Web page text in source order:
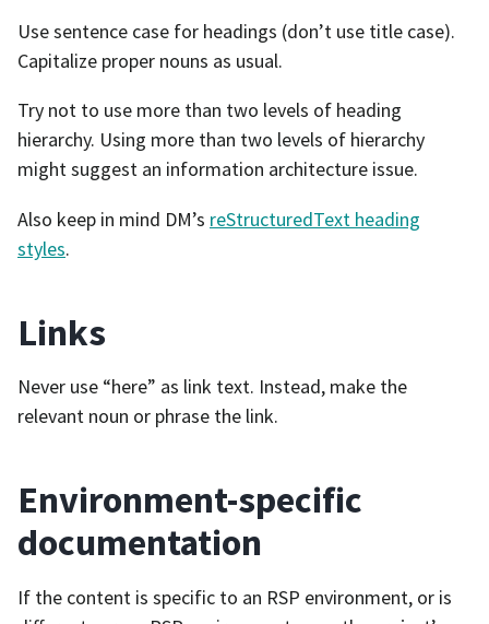
Use sentence case for headings (don’t use title case).
Capitalize proper nouns as usual.
Try not to use more than two levels of heading
hierarchy. Using more than two levels of hierarchy
might suggest an information architecture issue.
Also keep in mind DM’s reStructuredText heading
styles.
Links
Never use “here” as link text. Instead, make the
relevant noun or phrase the link.
Environment-specific
documentation
If the content is specific to an RSP environment, or is